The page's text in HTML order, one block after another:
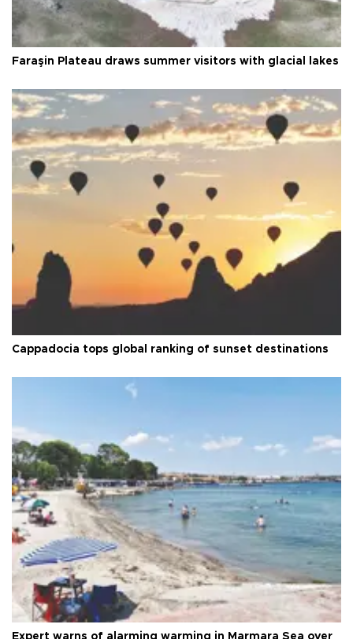
Faraşin Plateau draws summer visitors with glacial lakes
Cappadocia tops global ranking of sunset destinations